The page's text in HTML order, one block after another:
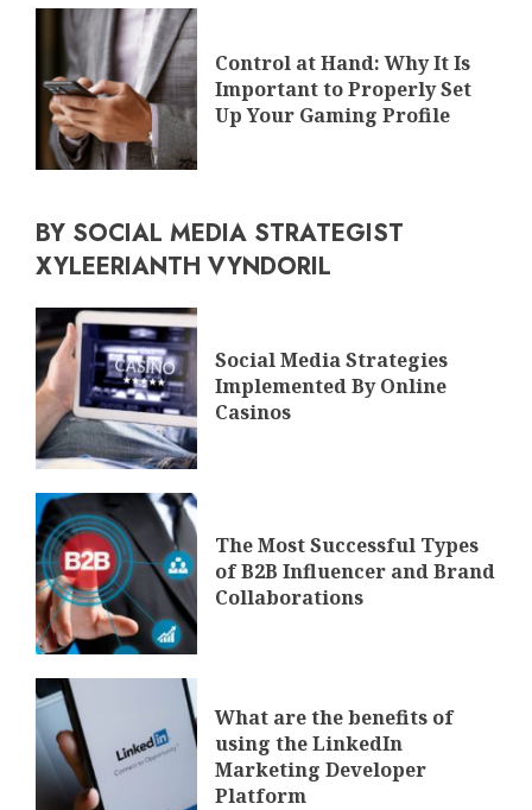
Control at Hand: Why It Is
Important to Properly Set
Up Your Gaming Profile
BY SOCIAL MEDIA STRATEGIST
XYLEERIANTH VYNDORIL
Social Media Strategies
Implemented By Online
Casinos
The Most Successful Types
of B2B Influencer and Brand
Collaborations
What are the benefits of
using the LinkedIn
Marketing Developer
Platform